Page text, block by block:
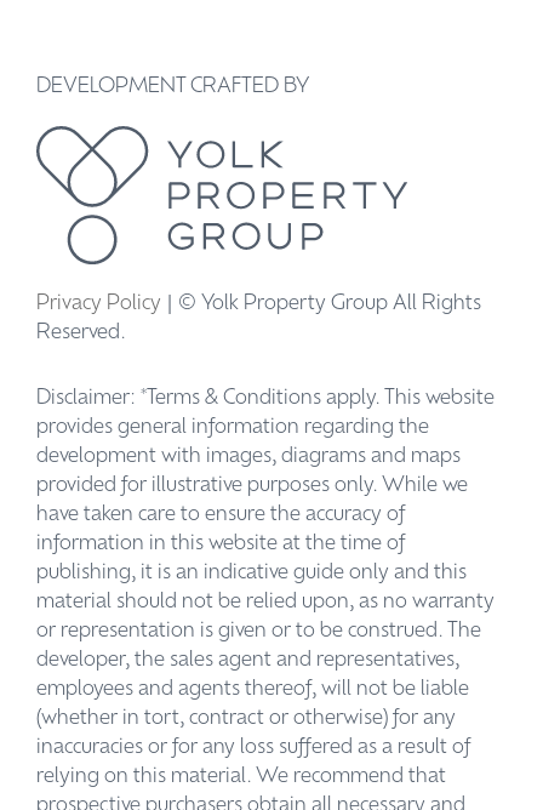
DEVELOPMENT CRAFTED BY
Privacy Policy | © Yolk Property Group All Rights
Reserved.
Disclaimer: *Terms & Conditions apply. This website
provides general information regarding the
development with images, diagrams and maps
provided for illustrative purposes only. While we
have taken care to ensure the accuracy of
information in this website at the time of
publishing, it is an indicative guide only and this
material should not be relied upon, as no warranty
or representation is given or to be construed. The
developer, the sales agent and representatives,
employees and agents thereof, will not be liable
(whether in tort, contract or otherwise) for any
inaccuracies or for any loss suffered as a result of
relying on this material. We recommend that